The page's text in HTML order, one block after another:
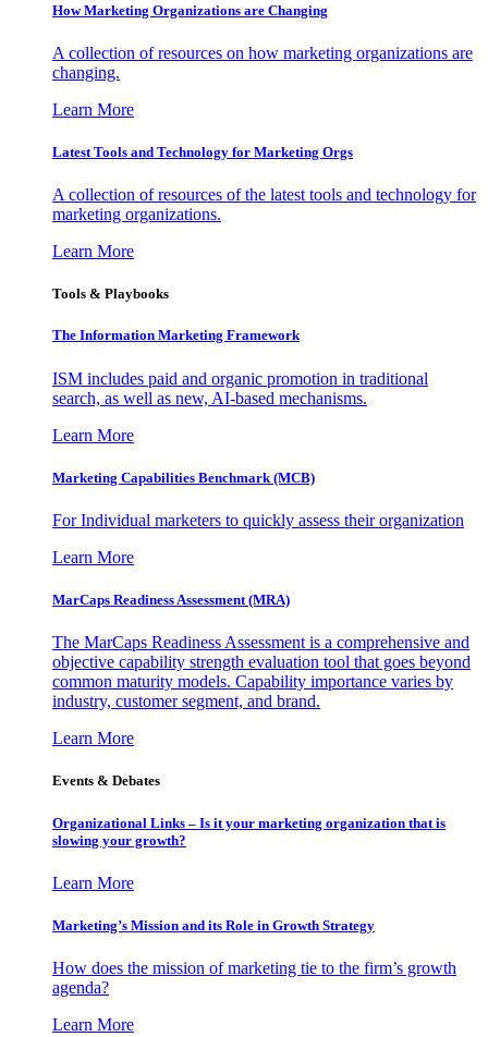
How Marketing Organizations are Changing
A collection of resources on how marketing organizations are
changing.
Learn More
Latest Tools and Technology for Marketing Orgs
A collection of resources of the latest tools and technology for
marketing organizations.
Learn More
Tools & Playbooks
The Information Marketing Framework
ISM includes paid and organic promotion in traditional
search, as well as new, AI-based mechanisms.
Learn More
Marketing Capabilities Benchmark (MCB)
For Individual marketers to quickly assess their organization
Learn More
MarCaps Readiness Assessment (MRA)
The MarCaps Readiness Assessment is a comprehensive and
objective capability strength evaluation tool that goes beyond
common maturity models. Capability importance varies by
industry, customer segment, and brand.
Learn More
Events & Debates
Organizational Links – Is it your marketing organization that is
slowing your growth?
Learn More
Marketing’s Mission and its Role in Growth Strategy
How does the mission of marketing tie to the firm’s growth
agenda?
Learn More